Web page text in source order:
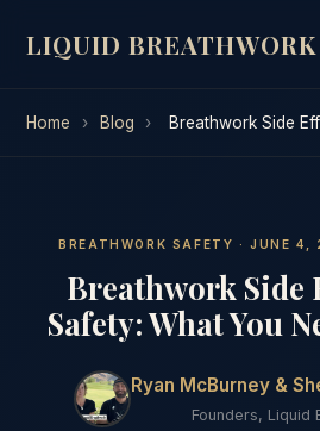
LIQUID BREATHWORK
Home › Blog › Breathwork Side
BREATHWORK SAFETY · JUNE
Breathwork Side
Safety: What You
Ryan McBurney &
Founders, Liquid